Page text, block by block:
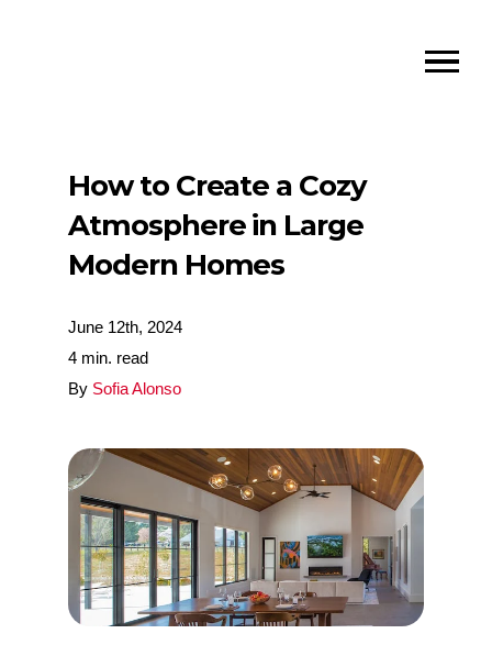
How to Create a Cozy
Atmosphere in Large
Modern Homes
June 12th, 2024
4 min. read
By Sofia Alonso